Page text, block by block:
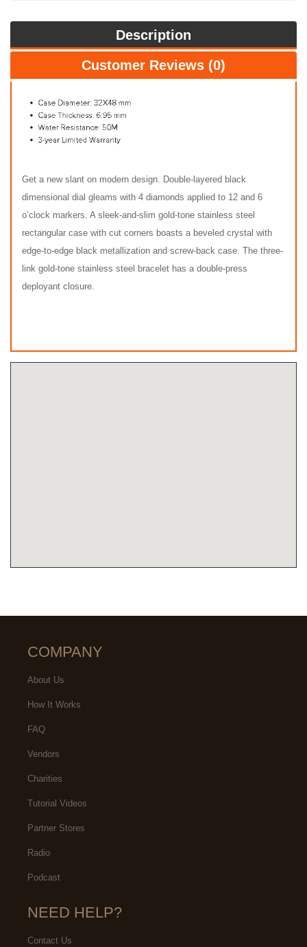
Description
Customer Reviews (0)
Get a new slant on modern design. Double-layered black
dimensional dial gleams with 4 diamonds applied to 12 and 6
o’clock markers. A sleek-and-slim gold-tone stainless steel
rectangular case with cut corners boasts a beveled crystal with
edge-to-edge black metallization and screw-back case. The three-
link gold-tone stainless steel bracelet has a double-press
deployant closure.
COMPANY
About Us
How It Works
FAQ
Vendors
Charities
Tutorial Videos
Partner Stores
Radio
Podcast
NEED HELP?
Contact Us